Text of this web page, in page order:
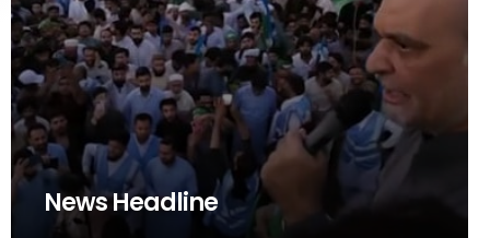
News Headline